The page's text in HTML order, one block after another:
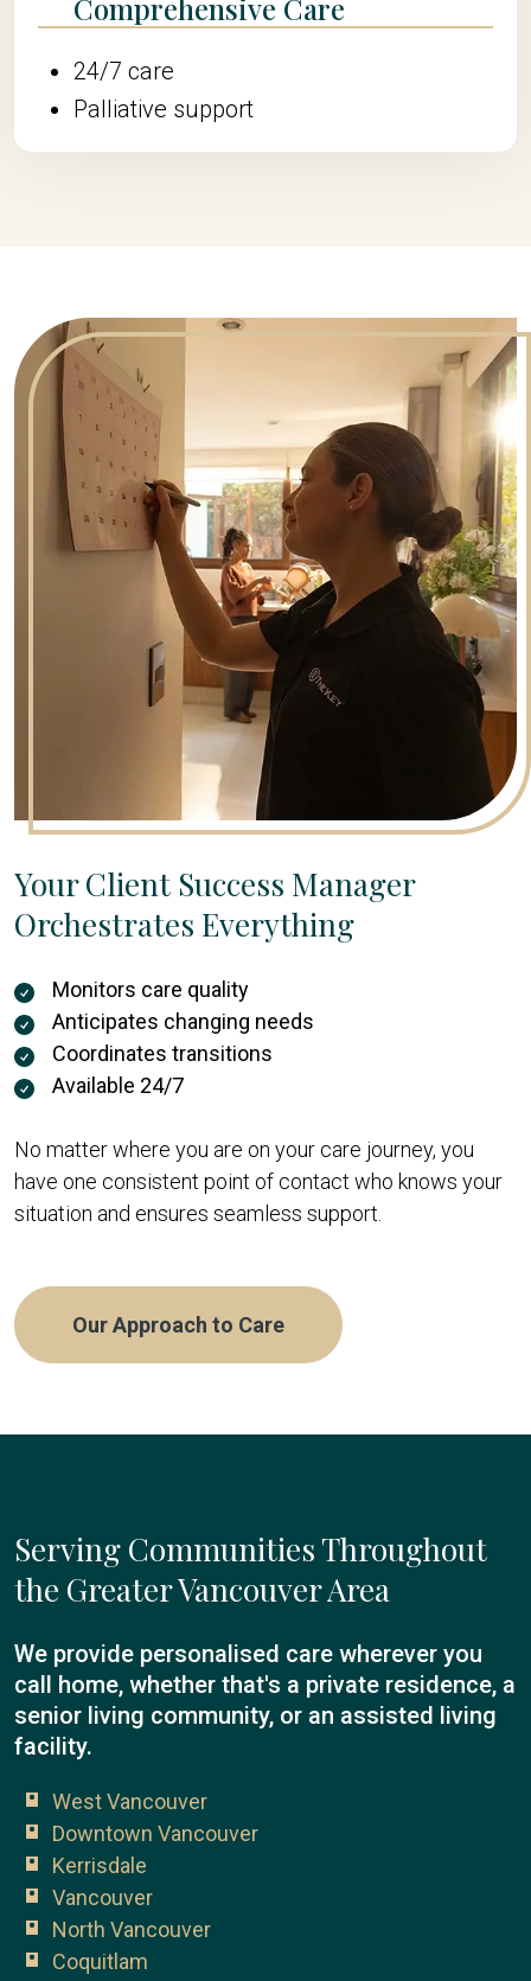
Comprehensive Care
24/7 care
Palliative support
Your Client Success Manager
Orchestrates Everything
Monitors care quality
Anticipates changing needs
Coordinates transitions
Available 24/7
No matter where you are on your care journey, you
have one consistent point of contact who knows your
situation and ensures seamless support.
Our Approach to Care
Serving Communities Throughout
the Greater Vancouver Area
We provide personalised care wherever you
call home, whether that's a private residence, a
senior living community, or an assisted living
facility.
West Vancouver
Downtown Vancouver
Kerrisdale
Vancouver
North Vancouver
Coquitlam